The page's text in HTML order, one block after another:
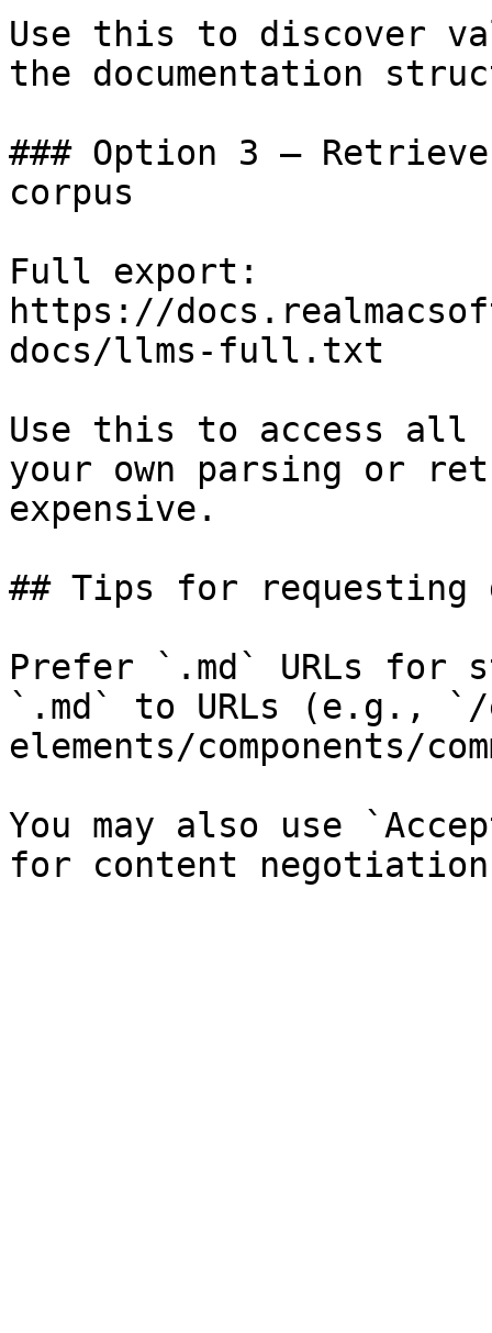
Use this to discover
the documentation
### Option 3 —
corpus
Full export:
https://
docs/llms-full.txt
Use this to access all
your own parsing or
expensive.
## Tips for requesting
Prefer `.md` URLs for
`.md` to URLs (e.g., `/
elements/components/
You may also use